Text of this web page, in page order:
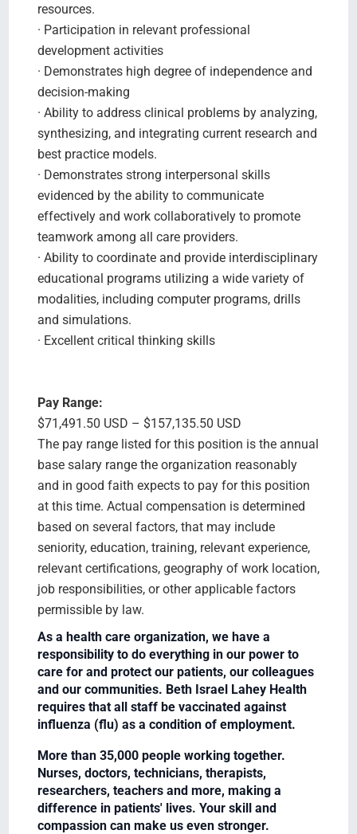
resources.
· Participation in relevant professional
development activities
· Demonstrates high degree of independence and
decision-making
· Ability to address clinical problems by analyzing,
synthesizing, and integrating current research and
best practice models.
· Demonstrates strong interpersonal skills
evidenced by the ability to communicate
effectively and work collaboratively to promote
teamwork among all care providers.
· Ability to coordinate and provide interdisciplinary
educational programs utilizing a wide variety of
modalities, including computer programs, drills
and simulations.
· Excellent critical thinking skills
Pay Range:
$71,491.50 USD – $157,135.50 USD
The pay range listed for this position is the annual
base salary range the organization reasonably
and in good faith expects to pay for this position
at this time. Actual compensation is determined
based on several factors, that may include
seniority, education, training, relevant experience,
relevant certifications, geography of work location,
job responsibilities, or other applicable factors
permissible by law.
As a health care organization, we have a
responsibility to do everything in our power to
care for and protect our patients, our colleagues
and our communities. Beth Israel Lahey Health
requires that all staff be vaccinated against
influenza (flu) as a condition of employment.
More than 35,000 people working together.
Nurses, doctors, technicians, therapists,
researchers, teachers and more, making a
difference in patients' lives. Your skill and
compassion can make us even stronger.